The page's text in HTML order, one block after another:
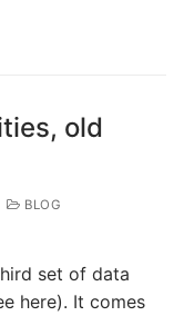
old
BLOG
set of data
here). It comes